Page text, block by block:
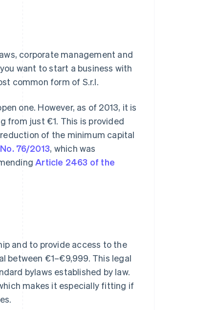
corporate management and
want to start a business with
common form of S.r.l.
one. However, as of 2013, it is
from just €1. This is provided
of the minimum capital
76/2013, which was
Article 2463 of the
and to provide access to the
between €1–€9,999. This legal
bylaws established by law.
makes it especially fitting if